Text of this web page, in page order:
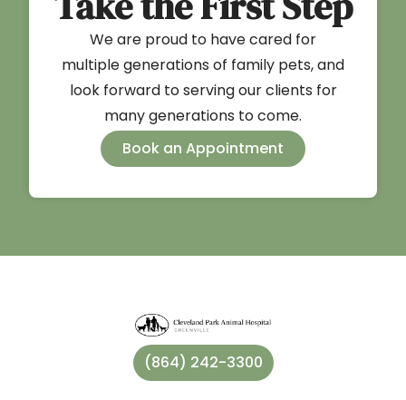
We are proud to have cared for
multiple generations of family pets, and
look forward to serving our clients for
many generations to come.
Book an Appointment
(864) 242-3300